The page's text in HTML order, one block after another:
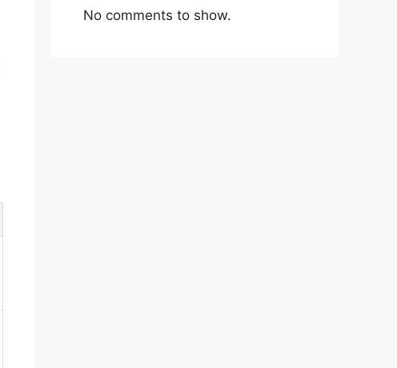
No comments to show.